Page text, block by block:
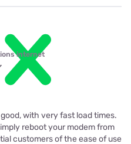
internet
with very fast load times.
reboot your modem from
customers of the ease of use